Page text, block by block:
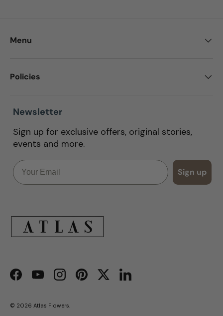
Menu
Policies
Newsletter
Sign up for exclusive offers, original stories,
events and more.
Email
Sign up
FacebookYouTubeInstagramPinterestTwitterLinkedIn
© 2026 Atlas Flowers.